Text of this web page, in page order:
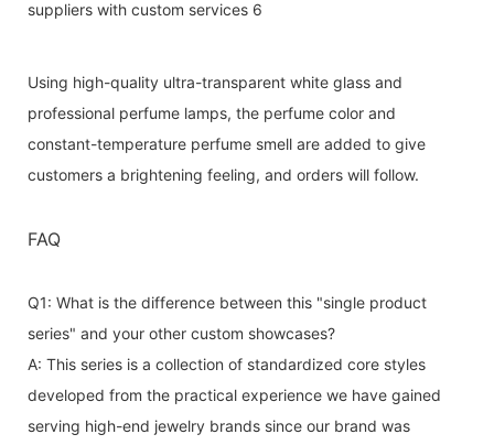
Using high-quality ultra-transparent white glass and
professional perfume lamps, the perfume color and
constant-temperature perfume smell are added to give
customers a brightening feeling, and orders will follow.
FAQ
Q1: What is the difference between this "single product
series" and your other custom showcases?
A: This series is a collection of standardized core styles
developed from the practical experience we have gained
serving high-end jewelry brands since our brand was